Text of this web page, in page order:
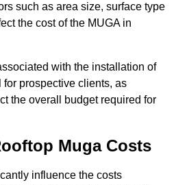
such as area size, surface type
the cost of the MUGA in
with the installation of
prospective clients, as
the overall budget required for
Muga Costs
influence the costs